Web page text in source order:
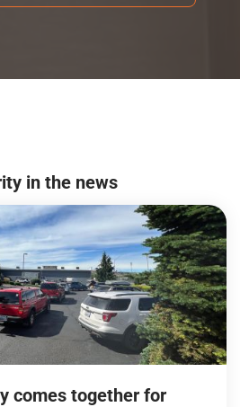
in the news
comes together for